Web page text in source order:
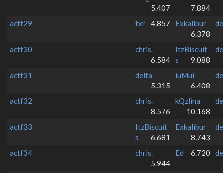
5.407
7.884
actf29 txr 4.857
Exkalibur
6.378
actf30
chris.
6.584
ItzBiscuit
s
9.088
actf31
delta
5.315
iuMui
6.408
actf32
chris.
8.576
kQzlina
10.168
actf33
ItzBiscuit
s
6.681
Exkalibur
8.743
actf34
chris.
5.944
Ed 6.720